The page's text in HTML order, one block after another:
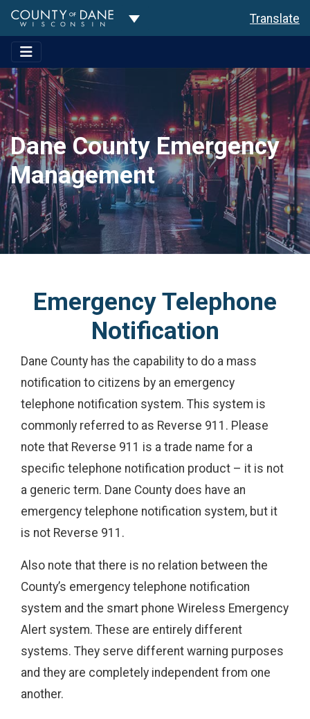
Toggle Dropdown Translate
Dane County Emergency
Management
Emergency Telephone
Notification
Dane County has the capability to do a mass
notification to citizens by an emergency
telephone notification system. This system is
commonly referred to as Reverse 911. Please
note that Reverse 911 is a trade name for a
specific telephone notification product – it is not
a generic term. Dane County does have an
emergency telephone notification system, but it
is not Reverse 911.
Also note that there is no relation between the
County’s emergency telephone notification
system and the smart phone Wireless Emergency
Alert system. These are entirely different
systems. They serve different warning purposes
and they are completely independent from one
another.